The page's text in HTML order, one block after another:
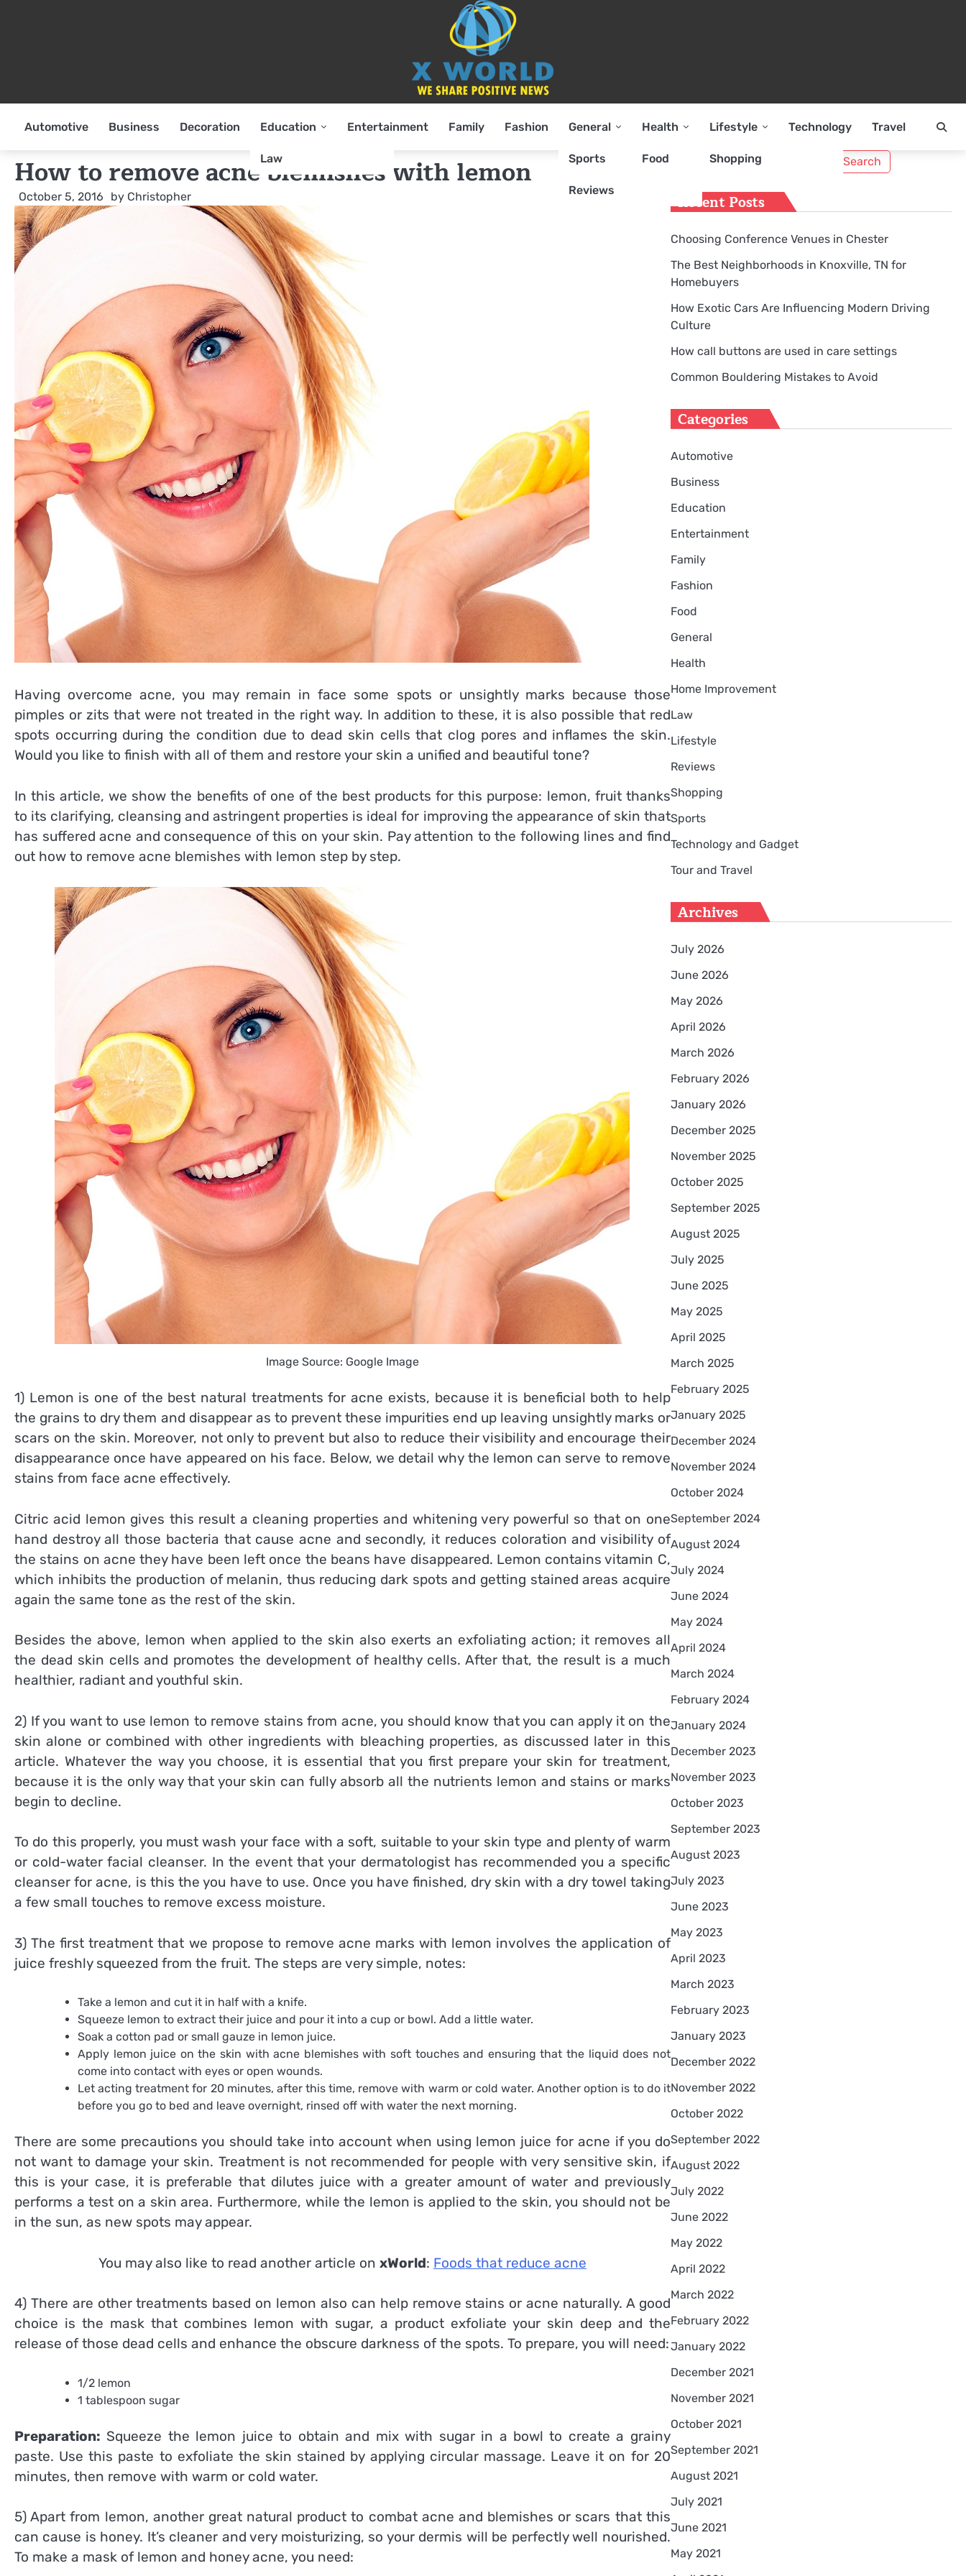
Automotive Business Decoration Education
Law
Entertainment Family Fashion General
Sports
Reviews
Health
Food
Lifestyle
Shopping
Technology Travel
How to remove acne blemishes with lemon
October 5, 2016 by Christopher
Having overcome acne, you may remain in face some spots or unsightly marks because those
pimples or zits that were not treated in the right way. In addition to these, it is also possible that red
spots occurring during the condition due to dead skin cells that clog pores and inflames the skin.
Would you like to finish with all of them and restore your skin a unified and beautiful tone?
In this article, we show the benefits of one of the best products for this purpose: lemon, fruit thanks
to its clarifying, cleansing and astringent properties is ideal for improving the appearance of skin that
has suffered acne and consequence of this on your skin. Pay attention to the following lines and find
out how to remove acne blemishes with lemon step by step.
Image Source: Google Image
1) Lemon is one of the best natural treatments for acne exists, because it is beneficial both to help
the grains to dry them and disappear as to prevent these impurities end up leaving unsightly marks or
scars on the skin. Moreover, not only to prevent but also to reduce their visibility and encourage their
disappearance once have appeared on his face. Below, we detail why the lemon can serve to remove
stains from face acne effectively.
Citric acid lemon gives this result a cleaning properties and whitening very powerful so that on one
hand destroy all those bacteria that cause acne and secondly, it reduces coloration and visibility of
the stains on acne they have been left once the beans have disappeared. Lemon contains vitamin C,
which inhibits the production of melanin, thus reducing dark spots and getting stained areas acquire
again the same tone as the rest of the skin.
Besides the above, lemon when applied to the skin also exerts an exfoliating action; it removes all
the dead skin cells and promotes the development of healthy cells. After that, the result is a much
healthier, radiant and youthful skin.
2) If you want to use lemon to remove stains from acne, you should know that you can apply it on the
skin alone or combined with other ingredients with bleaching properties, as discussed later in this
article. Whatever the way you choose, it is essential that you first prepare your skin for treatment,
because it is the only way that your skin can fully absorb all the nutrients lemon and stains or marks
begin to decline.
To do this properly, you must wash your face with a soft, suitable to your skin type and plenty of warm
or cold-water facial cleanser. In the event that your dermatologist has recommended you a specific
cleanser for acne, is this the you have to use. Once you have finished, dry skin with a dry towel taking
a few small touches to remove excess moisture.
3) The first treatment that we propose to remove acne marks with lemon involves the application of
juice freshly squeezed from the fruit. The steps are very simple, notes:
Take a lemon and cut it in half with a knife.
Squeeze lemon to extract their juice and pour it into a cup or bowl. Add a little water.
Soak a cotton pad or small gauze in lemon juice.
Apply lemon juice on the skin with acne blemishes with soft touches and ensuring that the liquid does not
come into contact with eyes or open wounds.
Let acting treatment for 20 minutes, after this time, remove with warm or cold water. Another option is to do it
before you go to bed and leave overnight, rinsed off with water the next morning.
There are some precautions you should take into account when using lemon juice for acne if you do
not want to damage your skin. Treatment is not recommended for people with very sensitive skin, if
this is your case, it is preferable that dilutes juice with a greater amount of water and previously
performs a test on a skin area. Furthermore, while the lemon is applied to the skin, you should not be
in the sun, as new spots may appear.
You may also like to read another article on xWorld: Foods that reduce acne
4) There are other treatments based on lemon also can help remove stains or acne naturally. A good
choice is the mask that combines lemon with sugar, a product exfoliate your skin deep and the
release of those dead cells and enhance the obscure darkness of the spots. To prepare, you will need:
1/2 lemon
1 tablespoon sugar
Preparation: Squeeze the lemon juice to obtain and mix with sugar in a bowl to create a grainy
paste. Use this paste to exfoliate the skin stained by applying circular massage. Leave it on for 20
minutes, then remove with warm or cold water.
5) Apart from lemon, another great natural product to combat acne and blemishes or scars that this
can cause is honey. It’s cleaner and very moisturizing, so your dermis will be perfectly well nourished.
To make a mask of lemon and honey acne, you need:
Recent Posts
Choosing Conference Venues in Chester
The Best Neighborhoods in Knoxville, TN for
Homebuyers
How Exotic Cars Are Influencing Modern Driving
Culture
How call buttons are used in care settings
Common Bouldering Mistakes to Avoid
Categories
Automotive
Business
Education
Entertainment
Family
Fashion
Food
General
Health
Home Improvement
Law
Lifestyle
Reviews
Shopping
Sports
Technology and Gadget
Tour and Travel
Archives
July 2026
June 2026
May 2026
April 2026
March 2026
February 2026
January 2026
December 2025
November 2025
October 2025
September 2025
August 2025
July 2025
June 2025
May 2025
April 2025
March 2025
February 2025
January 2025
December 2024
November 2024
October 2024
September 2024
August 2024
July 2024
June 2024
May 2024
April 2024
March 2024
February 2024
January 2024
December 2023
November 2023
October 2023
September 2023
August 2023
July 2023
June 2023
May 2023
April 2023
March 2023
February 2023
January 2023
December 2022
November 2022
October 2022
September 2022
August 2022
July 2022
June 2022
May 2022
April 2022
March 2022
February 2022
January 2022
December 2021
November 2021
October 2021
September 2021
August 2021
July 2021
June 2021
May 2021